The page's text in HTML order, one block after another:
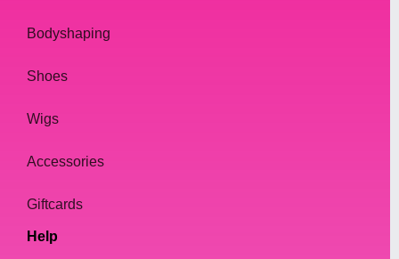
Bodyshaping
Shoes
Wigs
Accessories
Giftcards
Help